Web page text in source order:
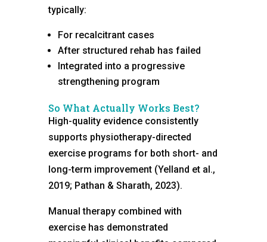
typically:
For recalcitrant cases
After structured rehab has failed
Integrated into a progressive
strengthening program
So What Actually Works Best?
High-quality evidence consistently
supports physiotherapy-directed
exercise programs for both short- and
long-term improvement (Yelland et al.,
2019; Pathan & Sharath, 2023).
Manual therapy combined with
exercise has demonstrated